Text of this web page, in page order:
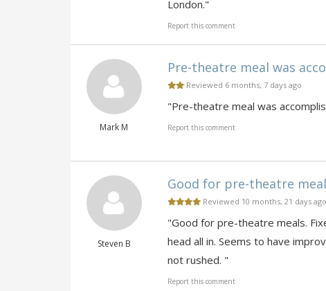
London."
Report this comment
Mark M
Pre-theatre meal was
Reviewed 6 months, 7 days ago
"Pre-theatre meal was
Report this comment
Steven B
Good for pre-theatre
Reviewed 10 months, 21 days ago
"Good for pre-theatre meals.
head all in. Seems to have
not rushed. "
Report this comment